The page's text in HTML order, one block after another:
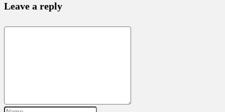
Leave a reply